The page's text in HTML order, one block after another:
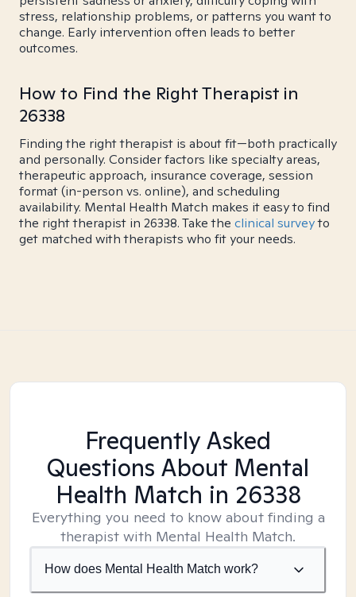
stress, relationship problems, or patterns you want to
change. Early intervention often leads to better
outcomes.
How to Find the Right Therapist in
26338
Finding the right therapist is about fit—both practically
and personally. Consider factors like specialty areas,
therapeutic approach, insurance coverage, session
format (in-person vs. online), and scheduling
availability. Mental Health Match makes it easy to find
the right therapist in 26338. Take the clinical surveyto
get matched with therapists who fit your needs.
Frequently Asked
Questions About Mental
Health Match in 26338
Everything you need to know about finding a
therapist with Mental Health Match.
How does Mental Health Match work?